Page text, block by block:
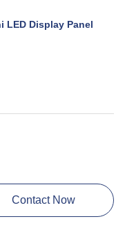
LED Display Panel
Contact Now